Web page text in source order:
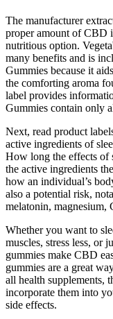
The manufacturer
proper amount of CBD
nutritious option.
many benefits and is
Gummies because it
the comforting aroma
label provides
Gummies contain only
Next, read product
active ingredients of
How long the effects of
the active ingredients
how an individual’s
also a potential risk,
melatonin, magnesium,
Whether you want to
muscles, stress less, or
gummies make CBD
gummies are a great
all health supplements,
incorporate them into
side effects.